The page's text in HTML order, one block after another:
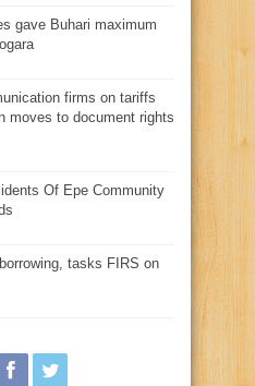
gave Buhari maximum
firms on tariffs
moves to document rights
Of Epe Community
tasks FIRS on